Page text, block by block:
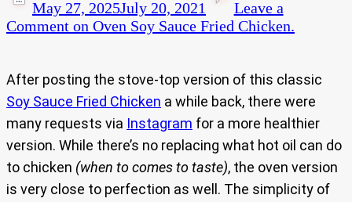
May 27, 2025July 20, 2021
Leave a
Comment on Oven Soy Sauce Fried Chicken.
After posting the stove-top version of this classic
Soy Sauce Fried Chicken a while back, there were
many requests via Instagram for a more healthier
version. While there’s no replacing what hot oil can do
to chicken (when to comes to taste), the oven version
is very close to perfection as well. The simplicity of